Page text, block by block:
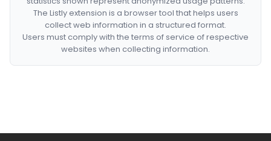
The Listly extension is a browser tool that helps users
collect web information in a structured format.
Users must comply with the terms of service of respective
websites when collecting information.